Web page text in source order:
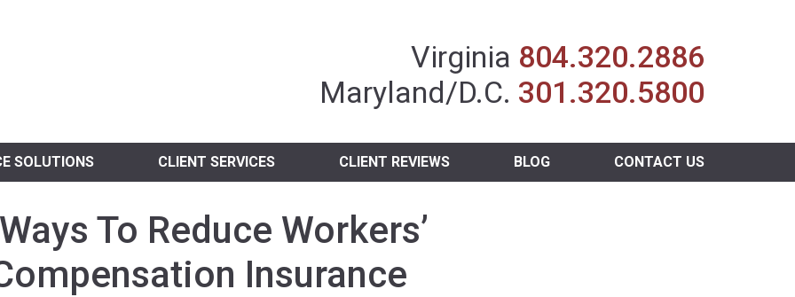
Independent Insurance Agent
Virginia 804.320.2886
Maryland/D.C. 301.320.5800
SOLUTIONS CLIENT SERVICES CLIENT REVIEWS BLOG CONTACT US
To Reduce Workers’
Insurance